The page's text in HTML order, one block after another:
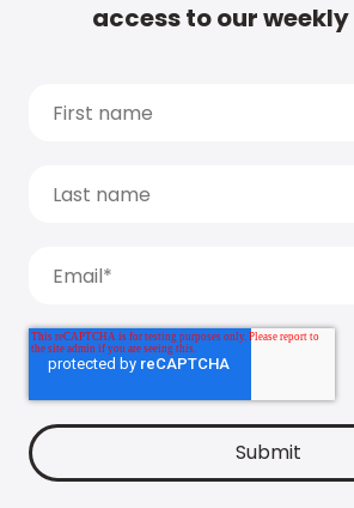
access to our